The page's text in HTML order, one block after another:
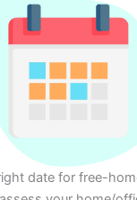
date for free-